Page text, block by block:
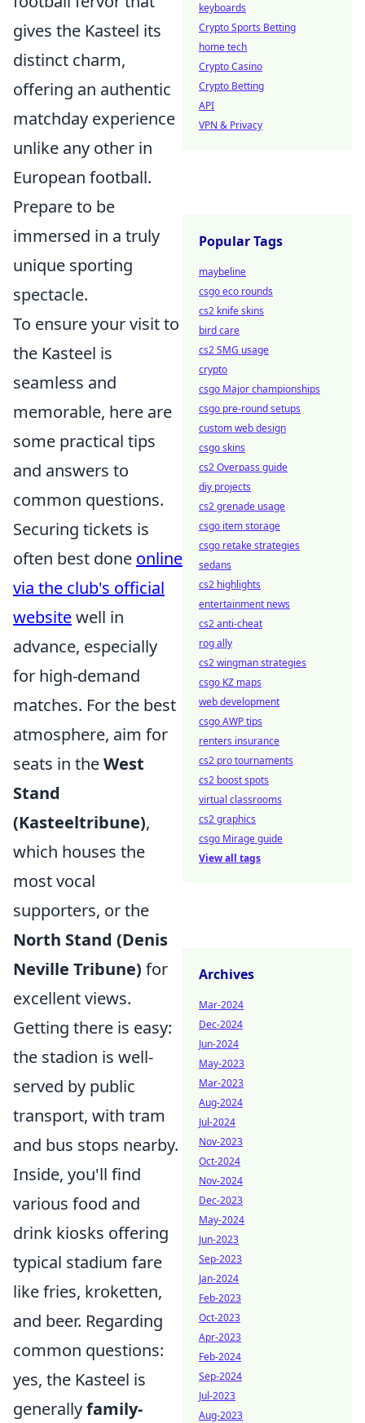
gives the Kasteel its
distinct charm,
offering an authentic
matchday experience
unlike any other in
European football.
Prepare to be
immersed in a truly
unique sporting
spectacle.
To ensure your visit to
the Kasteel is
seamless and
memorable, here are
some practical tips
and answers to
common questions.
Securing tickets is
often best done online
via the club's official
websitewell in
advance, especially
for high-demand
matches. For the best
atmosphere, aim for
seats in theWest
Stand
(Kasteeltribune),
which houses the
most vocal
supporters, or the
North Stand (Denis
Neville Tribune) for
excellent views.
Getting there is easy:
the stadion is well-
served by public
transport, with tram
and bus stops nearby.
Inside, you'll find
various food and
drink kiosks offering
typical stadium fare
like fries, kroketten,
and beer. Regarding
common questions:
yes, the Kasteel is
generallyfamily-
keyboards
Crypto Sports Betting
home tech
Crypto Casino
Crypto Betting
API
VPN & Privacy
Popular Tags
maybeline
csgo eco rounds
cs2 knife skins
bird care
cs2 SMG usage
crypto
csgo Major championships
csgo pre-round setups
custom web design
csgo skins
cs2 Overpass guide
diy projects
cs2 grenade usage
csgo item storage
csgo retake strategies
sedans
cs2 highlights
entertainment news
cs2 anti-cheat
rog ally
cs2 wingman strategies
csgo KZ maps
web development
csgo AWP tips
renters insurance
cs2 pro tournaments
cs2 boost spots
virtual classrooms
cs2 graphics
csgo Mirage guide
View all tags
Archives
Mar-2024
Dec-2024
Jun-2024
May-2023
Mar-2023
Aug-2024
Jul-2024
Nov-2023
Oct-2024
Nov-2024
Dec-2023
May-2024
Jun-2023
Sep-2023
Jan-2024
Feb-2023
Oct-2023
Apr-2023
Feb-2024
Sep-2024
Jul-2023
Aug-2023